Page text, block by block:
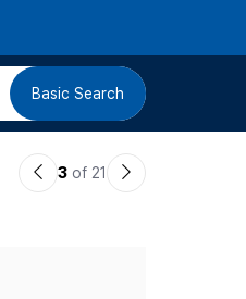
버
검 Basic Search
이3 of 21
다